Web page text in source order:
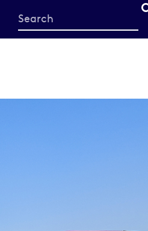
Start
your